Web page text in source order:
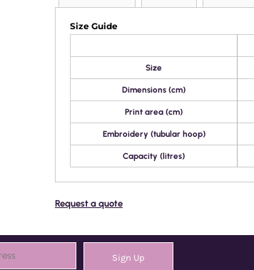
Size Guide
Size
Dimensions (cm)
Print area (cm)
Embroidery (tubular hoop)
Capacity (litres)
Request a quote
Sign Up